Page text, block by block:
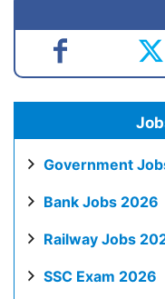
Government
Bank Jobs 2026
Railway Jobs
SSC Exam 2026